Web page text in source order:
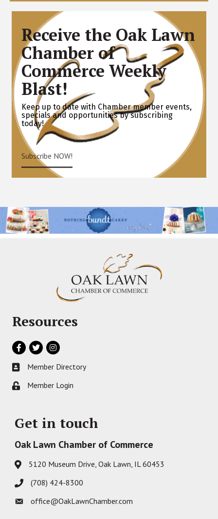
Receive the Oak Lawn
Chamber of
Commerce Weekly
Blast!
Keep up to date with Chamber member events,
specials and opportunities by subscribing
today!
Subscribe NOW!
Resources
Facebook
TwitterInstagram
Business card icon
Member Directory
Lock iconMember Login
Get in touch
Oak Lawn Chamber of Commerce
Address & Map
5120 Museum Drive, Oak Lawn, IL 60453
Phone icon(708) 424-8300
Envelope icon
office@OakLawnChamber.com